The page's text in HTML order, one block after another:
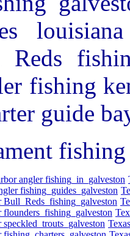
Reds
fishing
guide
angler fishing_in_galveston
fishing_guides_galveston